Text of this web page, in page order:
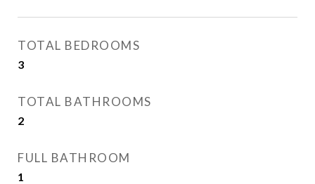
TOTAL BEDROOMS
3
TOTAL BATHROOMS
2
FULL BATHROOM
1